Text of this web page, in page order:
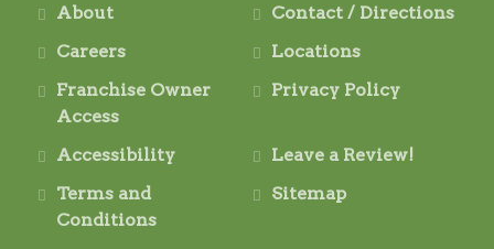
About
Contact / Directions
Careers
Locations
Franchise Owner
Access
Privacy Policy
Accessibility
Leave a Review!
Terms and
Conditions
Sitemap